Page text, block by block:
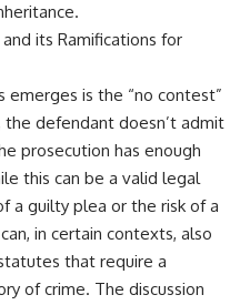
its Ramifications for
is the “no contest”
the defendant doesn’t admit
prosecution has enough
this can be a valid legal
a guilty plea or the risk of a
in certain contexts, also
that require a
of crime. The discussion